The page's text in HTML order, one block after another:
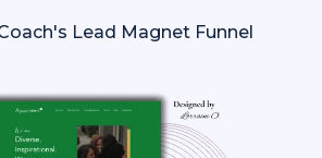
Lead Magnet Funnel